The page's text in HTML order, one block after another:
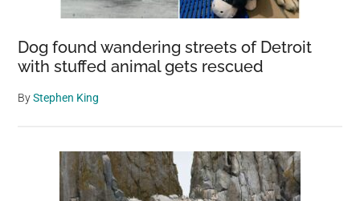
Dog found wandering streets of Detroit
with stuffed animal gets rescued
ByStephen King